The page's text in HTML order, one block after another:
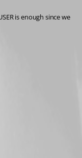
is enough since we